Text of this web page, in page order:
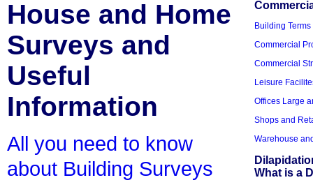
House and Home
Surveys and
Useful
Information
All you need to know
about Building Surveys
Building
Commercial
Commercial
Leisure
Offices Large
Shops and
Warehouse
What is a